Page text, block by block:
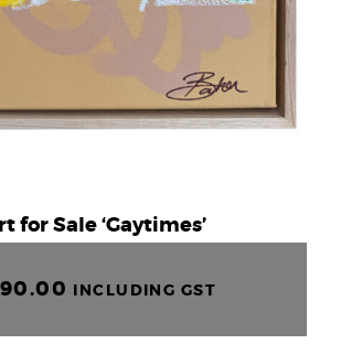
for Sale ‘Gaytimes’
INCLUDING GST